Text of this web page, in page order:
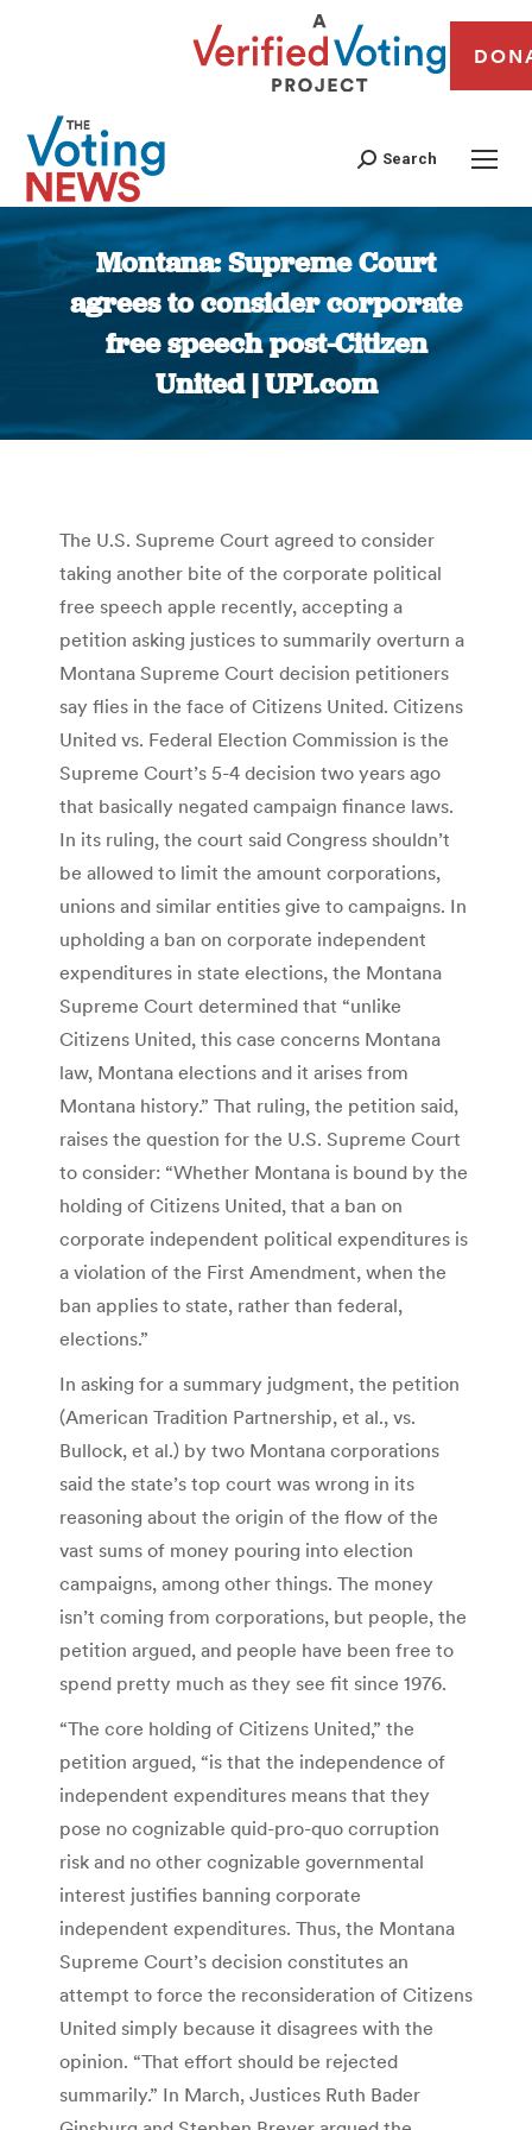
Search
Montana: Supreme Court
agrees to consider corporate
free speech post-Citizen
United | UPI.com
You are here:
The U.S. Supreme Court agreed to consider
taking another bite of the corporate political
free speech apple recently, accepting a
petition asking justices to summarily overturn a
Montana Supreme Court decision petitioners
say flies in the face of Citizens United. Citizens
United vs. Federal Election Commission is the
Supreme Court’s 5-4 decision two years ago
that basically negated campaign finance laws.
In its ruling, the court said Congress shouldn’t
be allowed to limit the amount corporations,
unions and similar entities give to campaigns. In
upholding a ban on corporate independent
expenditures in state elections, the Montana
Supreme Court determined that “unlike
Citizens United, this case concerns Montana
law, Montana elections and it arises from
Montana history.” That ruling, the petition said,
raises the question for the U.S. Supreme Court
to consider: “Whether Montana is bound by the
holding of Citizens United, that a ban on
corporate independent political expenditures is
a violation of the First Amendment, when the
ban applies to state, rather than federal,
elections.”
In asking for a summary judgment, the petition
(American Tradition Partnership, et al., vs.
Bullock, et al.) by two Montana corporations
said the state’s top court was wrong in its
reasoning about the origin of the flow of the
vast sums of money pouring into election
campaigns, among other things. The money
isn’t coming from corporations, but people, the
petition argued, and people have been free to
spend pretty much as they see fit since 1976.
“The core holding of Citizens United,” the
petition argued, “is that the independence of
independent expenditures means that they
pose no cognizable quid-pro-quo corruption
risk and no other cognizable governmental
interest justifies banning corporate
independent expenditures. Thus, the Montana
Supreme Court’s decision constitutes an
attempt to force the reconsideration of Citizens
United simply because it disagrees with the
opinion. “That effort should be rejected
summarily.” In March, Justices Ruth Bader